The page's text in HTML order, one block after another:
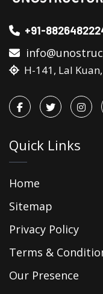
+91-
H-141, Lal
Quick Links
Home
Sitemap
Privacy Policy
Terms &
Our Presence